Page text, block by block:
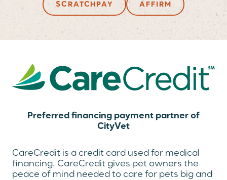
SCRATCHPAY AFFIRM
Preferred financing payment partner of
CityVet
CareCredit is a credit card used for medical
financing. CareCredit gives pet owners the
peace of mind needed to care for pets big and